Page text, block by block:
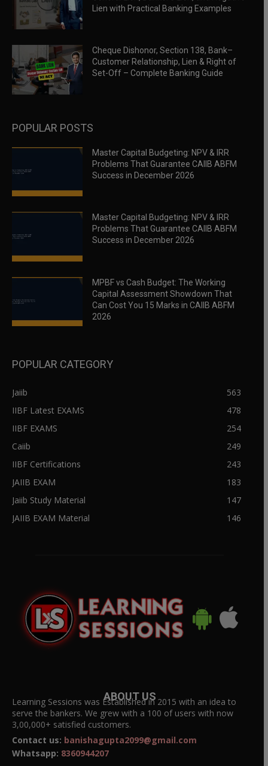
Lien with Practical Banking Examples
Cheque Dishonor, Section 138, Bank–
Customer Relationship, Lien & Right of
Set-Off – Complete Banking Guide
POPULAR POSTS
Master Capital Budgeting: NPV & IRR
Problems That Guarantee CAIIB ABFM
Success in December 2026
Master Capital Budgeting: NPV & IRR
Problems That Guarantee CAIIB ABFM
Success in December 2026
MPBF vs Cash Budget: The Working
Capital Assessment Showdown That
Can Cost You 15 Marks in CAIIB ABFM
2026
POPULAR CATEGORY
Jaiib
563
IIBF Latest EXAMS
478
IIBF EXAMS
254
Caiib
249
IIBF Certifications
243
JAIIB EXAM
183
Jaiib Study Material
147
JAIIB EXAM Material
146
ABOUT US
Learning Sessions was Established in 2015 with an idea to
serve the bankers. We grew with a 100 of users with now
3,00,000+ satisfied customers.
Contact us: banishagupta2099@gmail.com
Whatsapp: 8360944207